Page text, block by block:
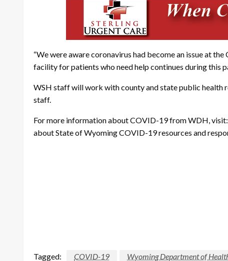
“We were aware coronavirus had become an issue at
facility for patients who need help continues during this
WSH staff will work with county and state public health
staff.
For more information about COVID-19 from WDH, visit:
about State of Wyoming COVID-19 resources and
Tagged: COVID-19 Wyoming Department of